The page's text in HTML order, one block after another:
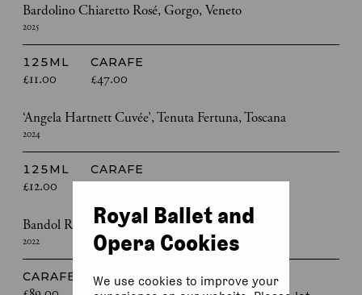
Bardolino Chiaretto Rosé, Gorgo, Veneto
2025
125ML CARAFE
£11.00 £47.00
‘Angela Hartnett Cuvée’, Tenuta Fertuna, Toscana
2024
125ML CARAFE
£12.00 £53.00
Bandol Rosé, Domaine de la Bégude, Provence
2022
CARAFE
Royal Ballet and
Opera Cookies
We use cookies to improve your